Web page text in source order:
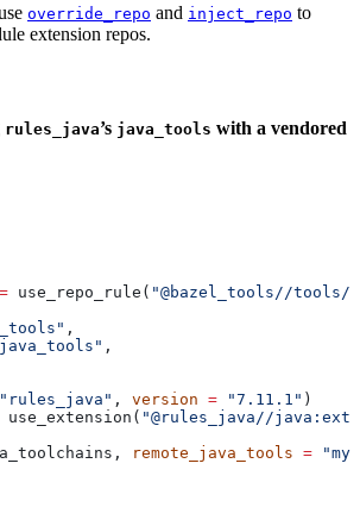
override_repo and inject_repo to
extension repos.
rules_java’s java_tools with a vendored
= use_repo_rule( "@bazel_tools//
,
,
, version = "7.11.1" )
use_extension( "@rules_java//
remote_java_tools =